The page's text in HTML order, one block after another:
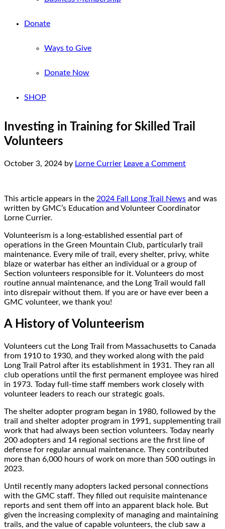
Donate
Ways to Give
Donate Now
SHOP
Investing in Training for Skilled Trail
Volunteers
October 3, 2024 by Lorne Currier Leave a Comment
This article appears in the 2024 Fall Long Trail News and was
written by GMC’s Education and Volunteer Coordinator
Lorne Currier.
Volunteerism is a long-established essential part of
operations in the Green Mountain Club, particularly trail
maintenance. Every mile of trail, every shelter, privy, white
blaze or waterbar has either an individual or a group of
Section volunteers responsible for it. Volunteers do most
routine annual maintenance, and the Long Trail would fall
into disrepair without them. If you are or have ever been a
GMC volunteer, we thank you!
A History of Volunteerism
Volunteers cut the Long Trail from Massachusetts to Canada
from 1910 to 1930, and they worked along with the paid
Long Trail Patrol after its establishment in 1931. They ran all
club operations until the first permanent employee was hired
in 1973. Today full-time staff members work closely with
volunteer leaders to reach our strategic goals.
The shelter adopter program began in 1980, followed by the
trail and shelter adopter program in 1991, supplementing trail
work that had always been section volunteers. Today nearly
200 adopters and 14 regional sections are the first line of
defense for regular annual maintenance. They contributed
more than 6,000 hours of work on more than 500 outings in
2023.
Until recently many adopters lacked personal connections
with the GMC staff. They filled out requisite maintenance
reports and sent them off into an apparent black hole. But
given the increasing complexity of managing and maintaining
trails, and the value of capable volunteers, the club saw a